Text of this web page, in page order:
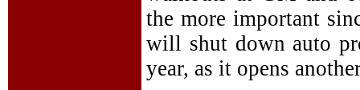
the more important
will shut down auto
year, as it opens